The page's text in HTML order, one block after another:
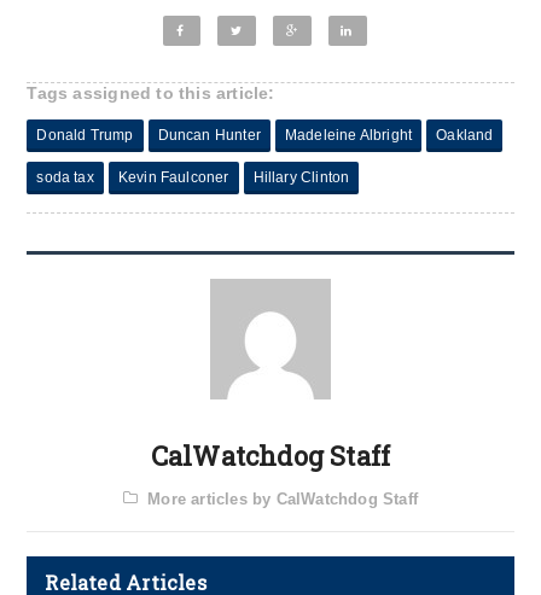
Tags assigned to this article:
Donald Trump Duncan Hunter Madeleine Albright Oakland
soda tax Kevin Faulconer Hillary Clinton
CalWatchdog Staff
More articles by CalWatchdog Staff
Related Articles